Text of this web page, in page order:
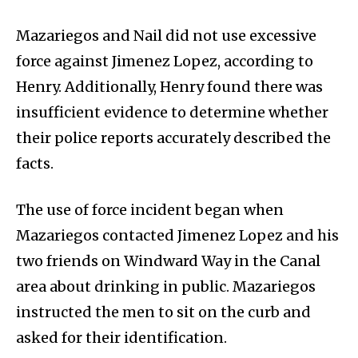
Mazariegos and Nail did not use excessive
force against Jimenez Lopez, according to
Henry. Additionally, Henry found there was
insufficient evidence to determine whether
their police reports accurately described the
facts.
The use of force incident began when
Mazariegos contacted Jimenez Lopez and his
two friends on Windward Way in the Canal
area about drinking in public. Mazariegos
instructed the men to sit on the curb and
asked for their identification.